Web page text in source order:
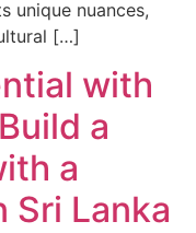
unique nuances,
[…]
with
a
a
Sri Lanka